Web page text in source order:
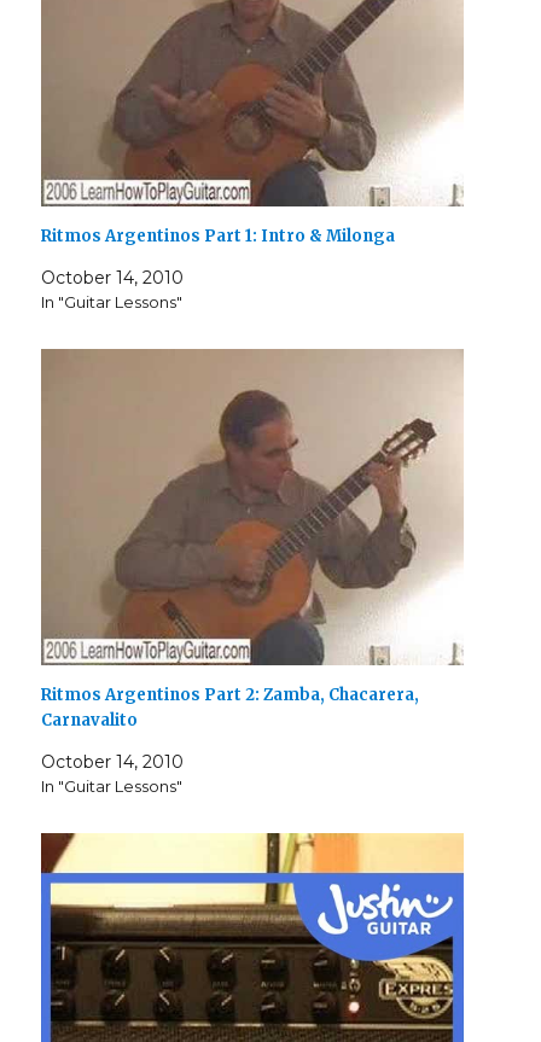
Ritmos Argentinos Part 1: Intro & Milonga
October 14, 2010
In "Guitar Lessons"
Ritmos Argentinos Part 2: Zamba, Chacarera,
Carnavalito
October 14, 2010
In "Guitar Lessons"